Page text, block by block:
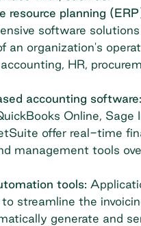
resource planning
software
an organization's
HR,
accounting software:
Online, Sage
offer real-time
management tools
tools:
streamline the
generate and